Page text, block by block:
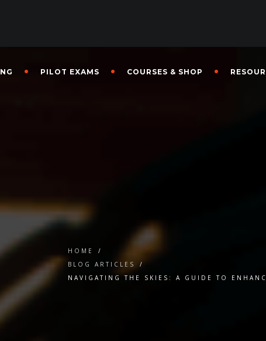
PILOT EXAMS COURSES & SHOP
HOME
/
BLOG ARTICLES
/
NAVIGATING THE SKIES: A GUIDE TO